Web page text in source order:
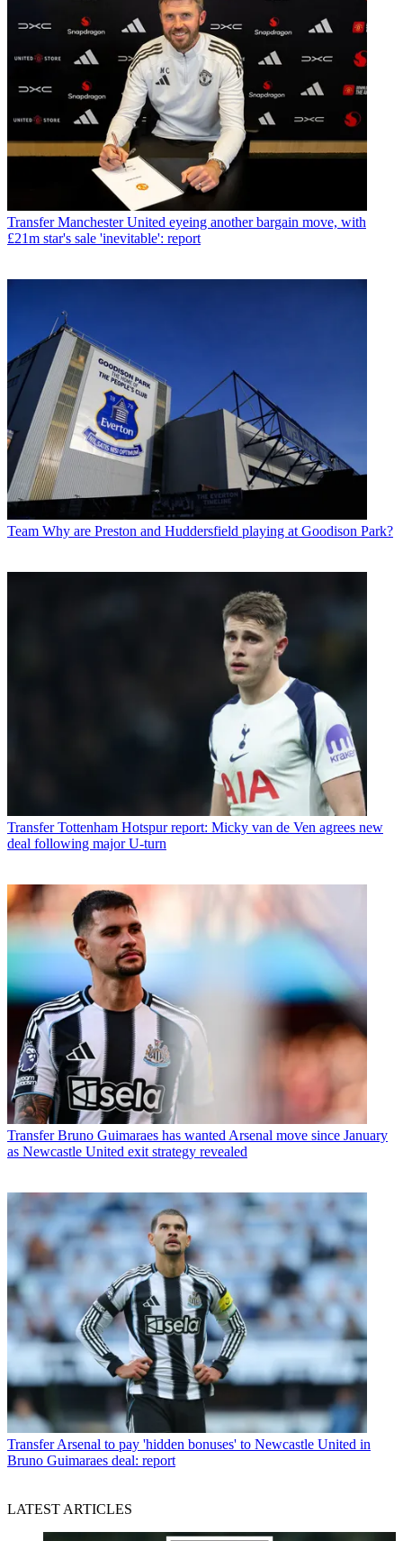
Transfer Manchester United eyeing another bargain move, with
£21m star's sale 'inevitable': report
Team Why are Preston and Huddersfield playing at Goodison Park?
Transfer Tottenham Hotspur report: Micky van de Ven agrees new
deal following major U-turn
Transfer Bruno Guimaraes has wanted Arsenal move since January
as Newcastle United exit strategy revealed
Transfer Arsenal to pay 'hidden bonuses' to Newcastle United in
Bruno Guimaraes deal: report
LATEST ARTICLES